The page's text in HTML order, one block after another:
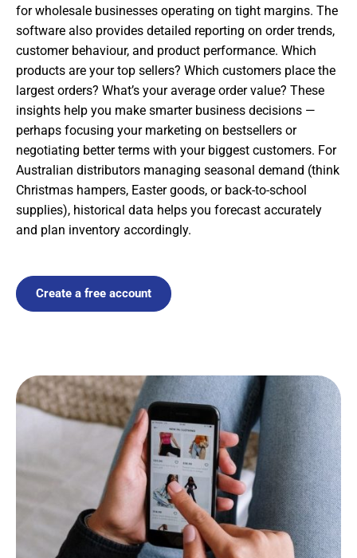
for wholesale businesses operating on tight margins. The
software also provides detailed reporting on order trends,
customer behaviour, and product performance. Which
products are your top sellers? Which customers place the
largest orders? What’s your average order value? These
insights help you make smarter business decisions —
perhaps focusing your marketing on bestsellers or
negotiating better terms with your biggest customers. For
Australian distributors managing seasonal demand (think
Christmas hampers, Easter goods, or back-to-school
supplies), historical data helps you forecast accurately
and plan inventory accordingly.
Create a free account